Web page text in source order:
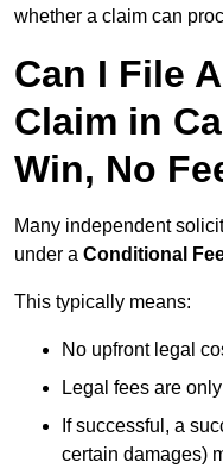
whether a claim can
Can I File
Claim in
Win, No
Many independent
under a Conditional
This typically means:
No upfront legal
Legal fees are
If successful, a
certain damages)